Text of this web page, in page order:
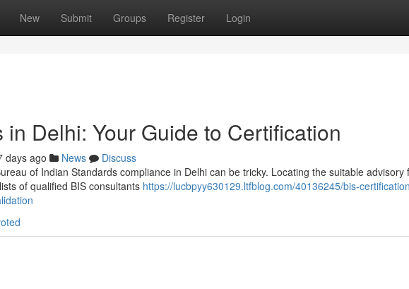
New Submit Groups Register Login
in Delhi: Your Guide to Certification
days ago News
Discuss
of Indian Standards compliance in Delhi can be tricky. Locating the suitable advisory
of qualified BIS consultants https://lucbpyy630129.ltfblog.com/40136245/bis-